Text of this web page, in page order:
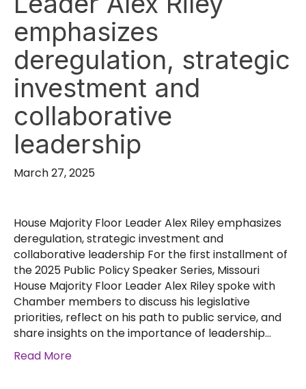
emphasizes
deregulation, strategic
investment and
collaborative
leadership
March 27, 2025
House Majority Floor Leader Alex Riley emphasizes
deregulation, strategic investment and
collaborative leadership For the first installment of
the 2025 Public Policy Speaker Series, Missouri
House Majority Floor Leader Alex Riley spoke with
Chamber members to discuss his legislative
priorities, reflect on his path to public service, and
share insights on the importance of leadership…
Read More